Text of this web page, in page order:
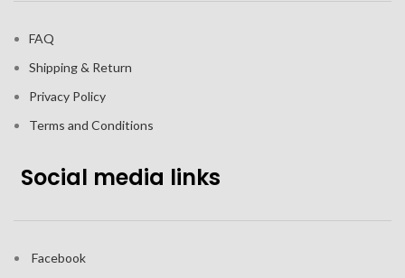
FAQ
Shipping & Return
Privacy Policy
Terms and Conditions
Social media links
Facebook